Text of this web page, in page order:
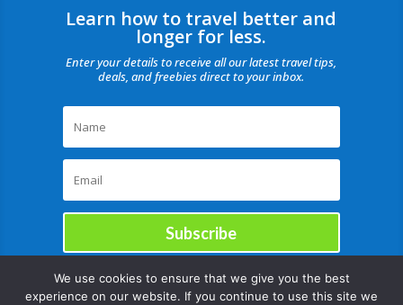
Learn how to travel better and
longer for less.
Enter your details to receive all our latest travel tips,
deals, and freebies direct to your inbox.
Subscribe
We use cookies to ensure that we give you the best
experience on our website. If you continue to use this site we